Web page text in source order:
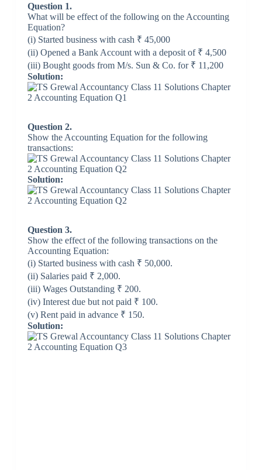
Question 1.
What will be effect of the following on the Accounting
Equation?
(i) Started business with cash ₹ 45,000
(ii) Opened a Bank Account with a deposit of ₹ 4,500
(iii) Bought goods from M/s. Sun & Co. for ₹ 11,200
Solution:
Question 2.
Show the Accounting Equation for the following
transactions:
Solution:
Question 3.
Show the effect of the following transactions on the
Accounting Equation:
(i) Started business with cash ₹ 50,000.
(ii) Salaries paid ₹ 2,000.
(iii) Wages Outstanding ₹ 200.
(iv) Interest due but not paid ₹ 100.
(v) Rent paid in advance ₹ 150.
Solution: